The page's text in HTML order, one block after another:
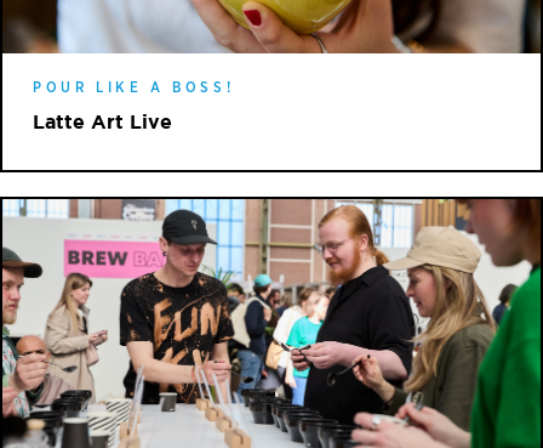
POUR LIKE A BOSS!
Latte Art Live